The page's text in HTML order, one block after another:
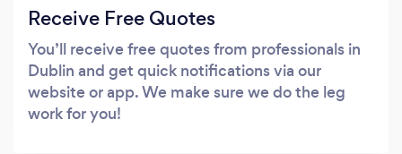
Receive Free Quotes
You’ll receive free quotes from professionals in
Dublin and get quick notifications via our
website or app. We make sure we do the leg
work for you!